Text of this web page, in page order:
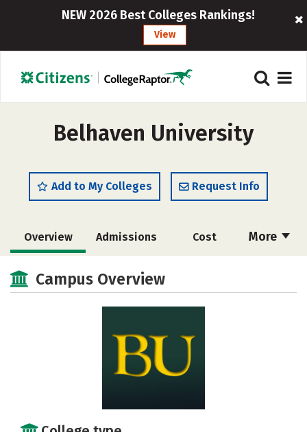
NEW 2026 Best Colleges Rankings!
View
Belhaven University
Add to My Colleges Request Info
More
Overview Admissions Cost
Academics Majors
Social Media Safety Rankings
Campus Overview